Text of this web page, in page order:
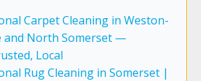
Carpet Cleaning in Weston-
and North Somerset —
Local
Rug Cleaning in Somerset |